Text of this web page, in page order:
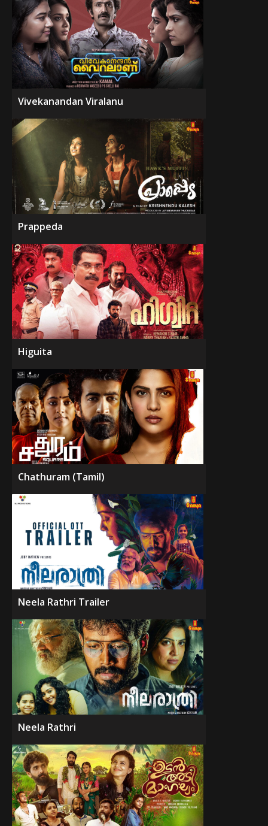
Vivekanandan Viralanu
Prappeda
Higuita
Chathuram (Tamil)
Neela Rathri Trailer
Neela Rathri